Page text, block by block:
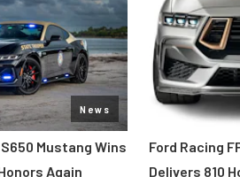
News
Mustang Wins
Again
Ford Racing
Delivers 810